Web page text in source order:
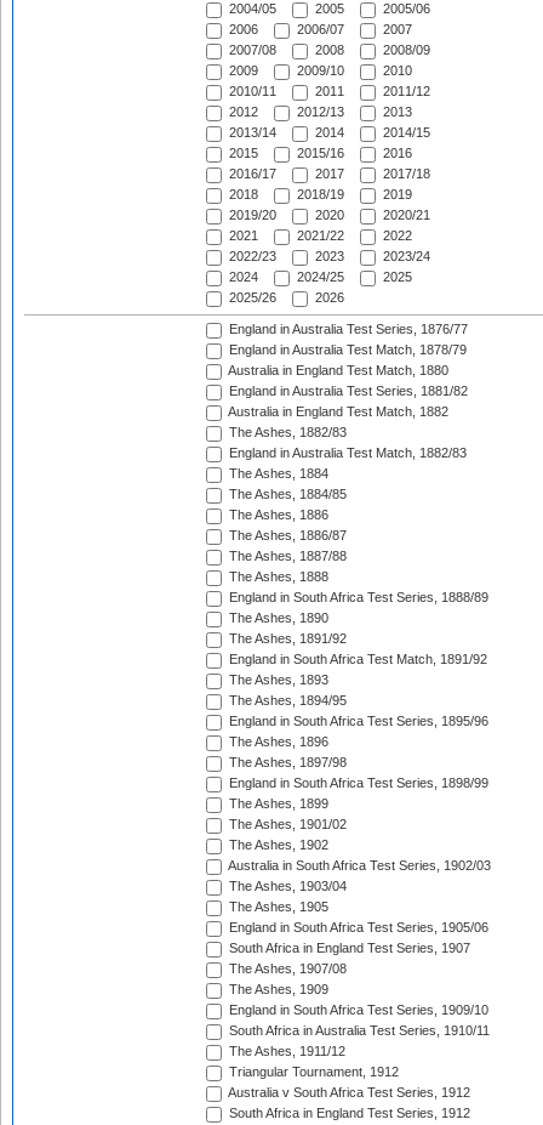
2004/05
2005
2005/06
2006
2006/07
2007
2007/08
2008
2008/09
2009
2009/10
2010
2010/11
2011
2011/12
2012
2012/13
2013
2013/14
2014
2014/15
2015
2015/16
2016
2016/17
2017
2017/18
2018
2018/19
2019
2019/20
2020
2020/21
2021
2021/22
2022
2022/23
2023
2023/24
2024
2024/25
2025
2025/26
2026
England in Australia Test Series, 1876/77
England in Australia Test Match, 1878/79
Australia in England Test Match, 1880
England in Australia Test Series, 1881/82
Australia in England Test Match, 1882
The Ashes, 1882/83
England in Australia Test Match, 1882/83
The Ashes, 1884
The Ashes, 1884/85
The Ashes, 1886
The Ashes, 1886/87
The Ashes, 1887/88
The Ashes, 1888
England in South Africa Test Series, 1888/89
The Ashes, 1890
The Ashes, 1891/92
England in South Africa Test Match, 1891/92
The Ashes, 1893
The Ashes, 1894/95
England in South Africa Test Series, 1895/96
The Ashes, 1896
The Ashes, 1897/98
England in South Africa Test Series, 1898/99
The Ashes, 1899
The Ashes, 1901/02
The Ashes, 1902
Australia in South Africa Test Series, 1902/03
The Ashes, 1903/04
The Ashes, 1905
England in South Africa Test Series, 1905/06
South Africa in England Test Series, 1907
The Ashes, 1907/08
The Ashes, 1909
England in South Africa Test Series, 1909/10
South Africa in Australia Test Series, 1910/11
The Ashes, 1911/12
Triangular Tournament, 1912
Australia v South Africa Test Series, 1912
South Africa in England Test Series, 1912